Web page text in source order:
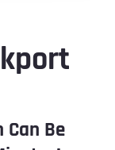
Be